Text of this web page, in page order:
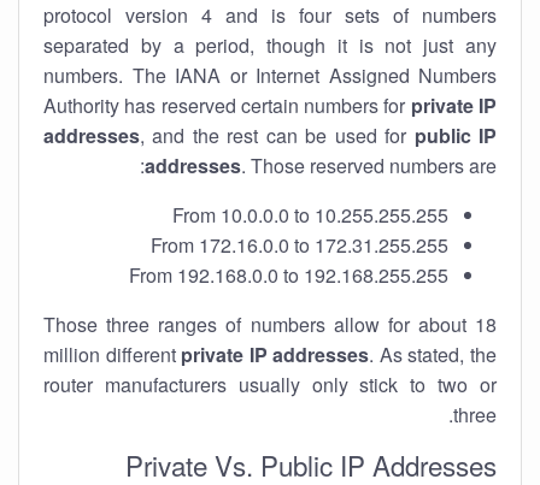
protocol version 4 and is four sets of numbers
separated by a period, though it is not just any
numbers. The IANA or Internet Assigned Numbers
Authority has reserved certain numbers for private IP
addresses, and the rest can be used for public IP
addresses. Those reserved numbers are:
From 10.0.0.0 to 10.255.255.255
From 172.16.0.0 to 172.31.255.255
From 192.168.0.0 to 192.168.255.255
Those three ranges of numbers allow for about 18
million different private IP addresses. As stated, the
router manufacturers usually only stick to two or
three.
Private Vs. Public IP Addresses